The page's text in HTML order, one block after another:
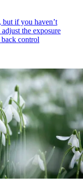
but if you haven’t
the exposure
control